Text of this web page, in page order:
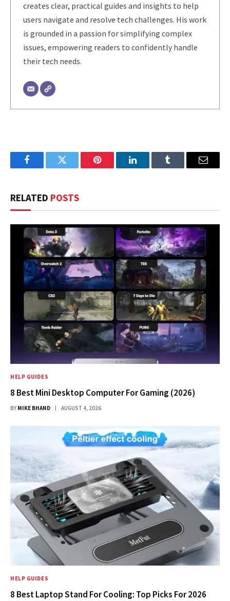
creates clear, practical guides and insights to help
users navigate and resolve tech challenges. His work
is grounded in a passion for simplifying complex
issues, empowering readers to confidently handle
their tech needs.
FacebookTwitter Pinterest LinkedInTumblr Email
RELATED POSTS
HELP GUIDES
8 Best Mini Desktop Computer For Gaming (2026)
BY MIKE BHAND AUGUST 4, 2026
HELP GUIDES
8 Best Laptop Stand For Cooling: Top Picks For 2026